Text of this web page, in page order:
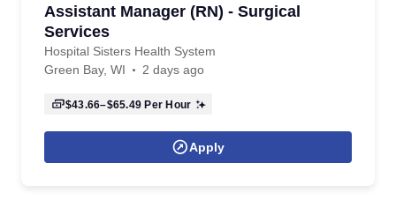
Assistant Manager (RN) - Surgical
Services
Hospital Sisters Health System
Green Bay, WI
2 days ago
$43.66–$65.49 Per Hour
Apply